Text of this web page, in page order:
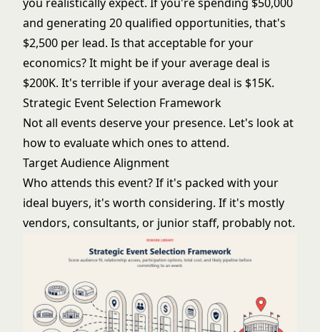
and generating 20 qualified opportunities, that's
$2,500 per lead. Is that acceptable for your
economics? It might be if your average deal is
$200K. It's terrible if your average deal is $15K.
Strategic Event Selection Framework
Not all events deserve your presence. Let's look at
how to evaluate which ones to attend.
Target Audience Alignment
Who attends this event? If it's packed with your
ideal buyers, it's worth considering. If it's mostly
vendors, consultants, or junior staff, probably not.